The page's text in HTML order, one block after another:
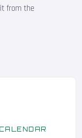
from the